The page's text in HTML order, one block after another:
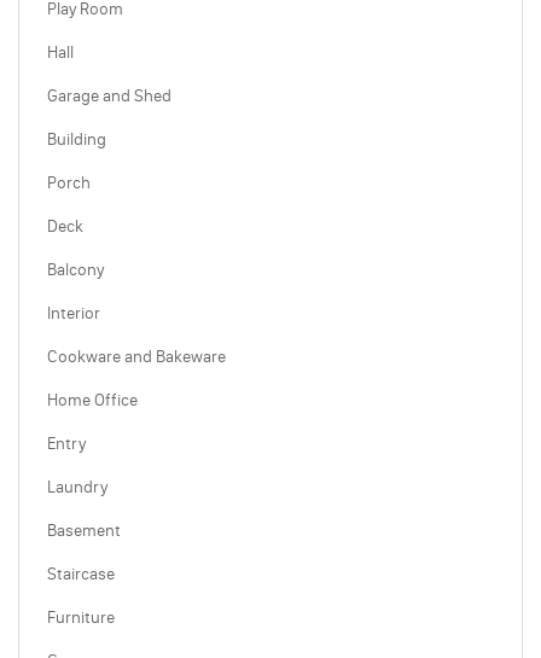
Play Room
Hall
Garage and Shed
Building
Porch
Deck
Balcony
Interior
Cookware and Bakeware
Home Office
Entry
Laundry
Basement
Staircase
Furniture